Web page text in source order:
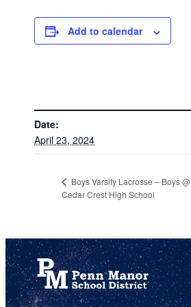
Add to calendar
Date:
April 23, 2024
Boys Varsity Lacrosse – Boys @
Cedar Crest High School